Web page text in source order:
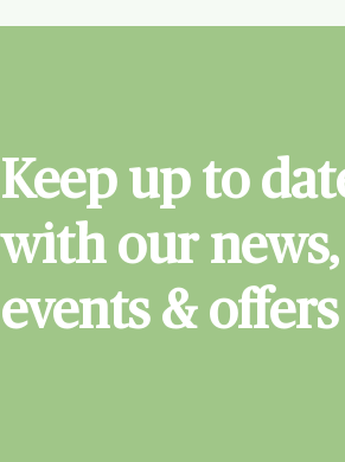
Keep up to
with our news,
events & offers